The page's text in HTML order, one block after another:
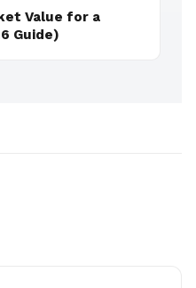
Value for a
Guide)